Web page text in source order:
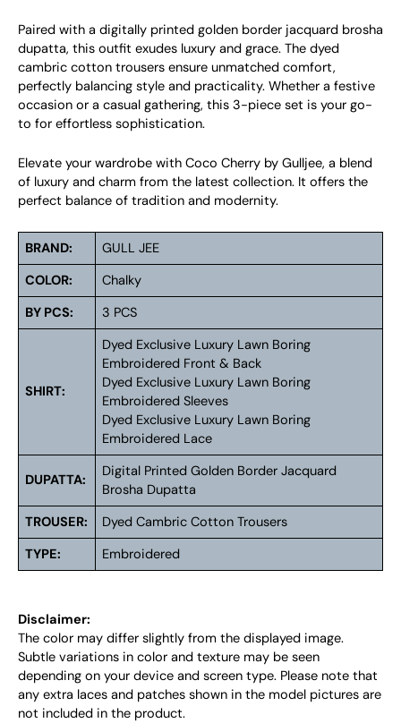
Paired with a digitally printed golden border jacquard brosha
dupatta, this outfit exudes luxury and grace. The dyed
cambric cotton trousers ensure unmatched comfort,
perfectly balancing style and practicality. Whether a festive
occasion or a casual gathering, this 3-piece set is your go-
to for effortless sophistication.
Elevate your wardrobe with Coco Cherry by Gulljee, a blend
of luxury and charm from the latest collection. It offers the
perfect balance of tradition and modernity.
BRAND:
GULL JEE
COLOR:
Chalky
BY PCS:
3 PCS
SHIRT:
Dyed Exclusive Luxury Lawn Boring
Embroidered Front & Back
Dyed Exclusive Luxury Lawn Boring
Embroidered Sleeves
Dyed Exclusive Luxury Lawn Boring
Embroidered Lace
DUPATTA:
Digital Printed Golden Border Jacquard
Brosha Dupatta
TROUSER:
Dyed Cambric Cotton Trousers
TYPE:
Embroidered
Disclaimer:
The color may differ slightly from the displayed image.
Subtle variations in color and texture may be seen
depending on your device and screen type. Please note that
any extra laces and patches shown in the model pictures are
not included in the product.